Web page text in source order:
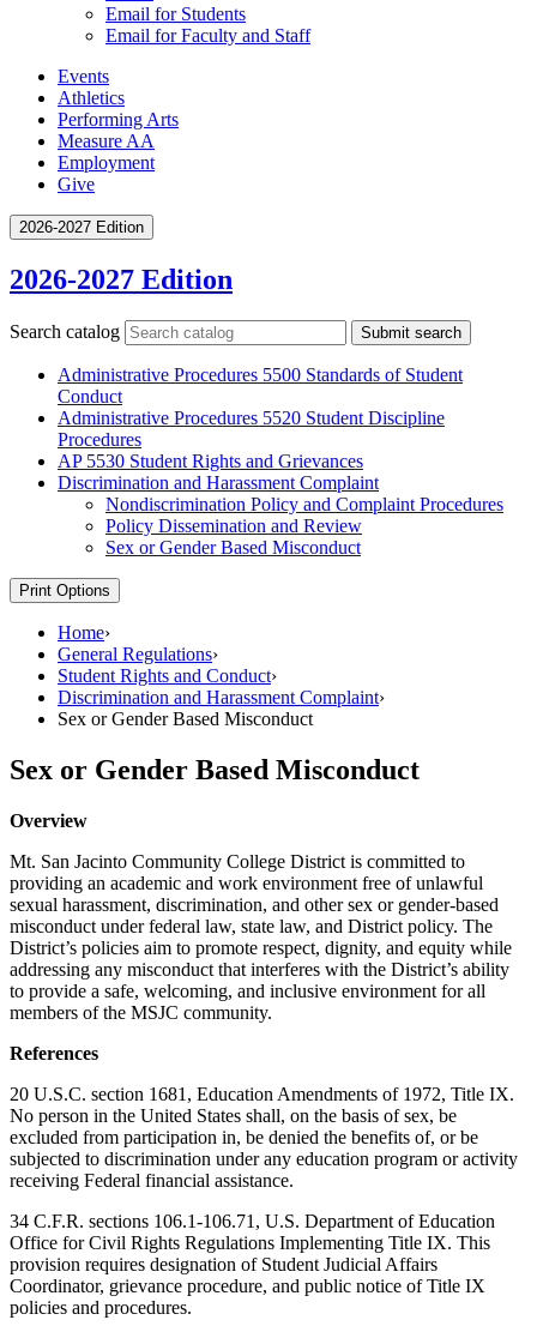
Email for Students
Email for Faculty and Staff
Events
Athletics
Performing Arts
Measure AA
Employment
Give
2026-2027 Edition
2026-2027 Edition
Search catalog Submit search
Administrative Procedures 5500 Standards of Student
Conduct
Administrative Procedures 5520 Student Discipline
Procedures
AP 5530 Student Rights and Grievances
Discrimination and Harassment Complaint
Nondiscrimination Policy and Complaint Procedures
Policy Dissemination and Review
Sex or Gender Based Misconduct
Print Options
Home›
General Regulations›
Student Rights and Conduct›
Discrimination and Harassment Complaint›
Sex or Gender Based Misconduct
Sex or Gender Based Misconduct
Overview
Mt. San Jacinto Community College District is committed to
providing an academic and work environment free of unlawful
sexual harassment, discrimination, and other sex or gender-based
misconduct under federal law, state law, and District policy. The
District’s policies aim to promote respect, dignity, and equity while
addressing any misconduct that interferes with the District’s ability
to provide a safe, welcoming, and inclusive environment for all
members of the MSJC community.
References
20 U.S.C. section 1681, Education Amendments of 1972, Title IX.
No person in the United States shall, on the basis of sex, be
excluded from participation in, be denied the benefits of, or be
subjected to discrimination under any education program or activity
receiving Federal financial assistance.
34 C.F.R. sections 106.1-106.71, U.S. Department of Education
Office for Civil Rights Regulations Implementing Title IX. This
provision requires designation of Student Judicial Affairs
Coordinator, grievance procedure, and public notice of Title IX
policies and procedures.